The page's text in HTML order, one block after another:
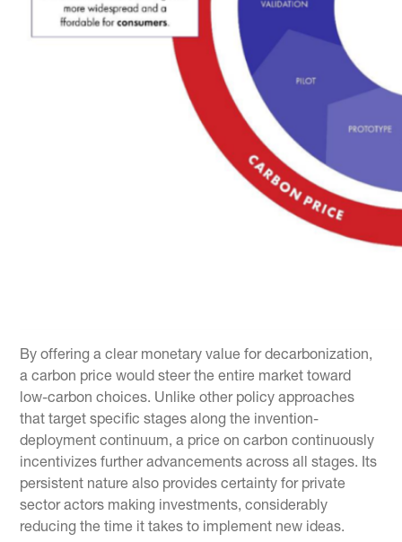
By offering a clear monetary value for decarbonization,
a carbon price would steer the entire market toward
low-carbon choices. Unlike other policy approaches
that target specific stages along the invention-
deployment continuum, a price on carbon continuously
incentivizes further advancements across all stages. Its
persistent nature also provides certainty for private
sector actors making investments, considerably
reducing the time it takes to implement new ideas.